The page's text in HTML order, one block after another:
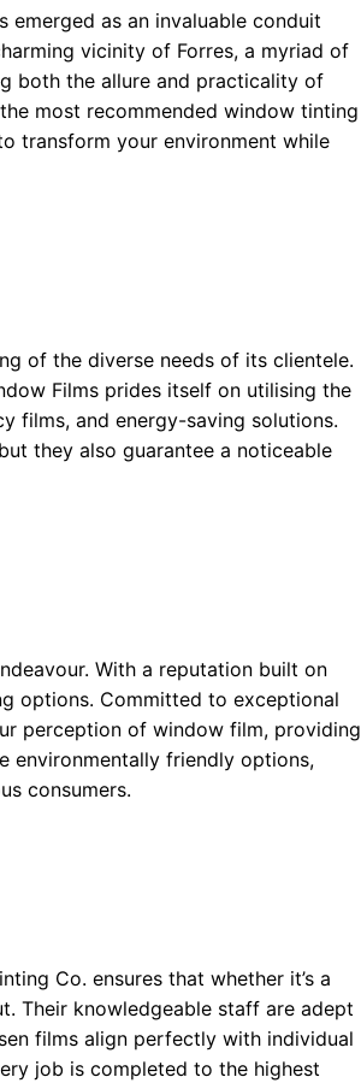
as an invaluable conduit
vicinity of Forres, a myriad of
both the allure and practicality of
most recommended window tinting
transform your environment while
of the diverse needs of its clientele.
Films prides itself on utilising the
films, and energy-saving solutions.
they also guarantee a noticeable
With a reputation built on
options. Committed to exceptional
perception of window film, providing
environmentally friendly options,
consumers.
Co. ensures that whether it’s a
Their knowledgeable staff are adept
films align perfectly with individual
job is completed to the highest